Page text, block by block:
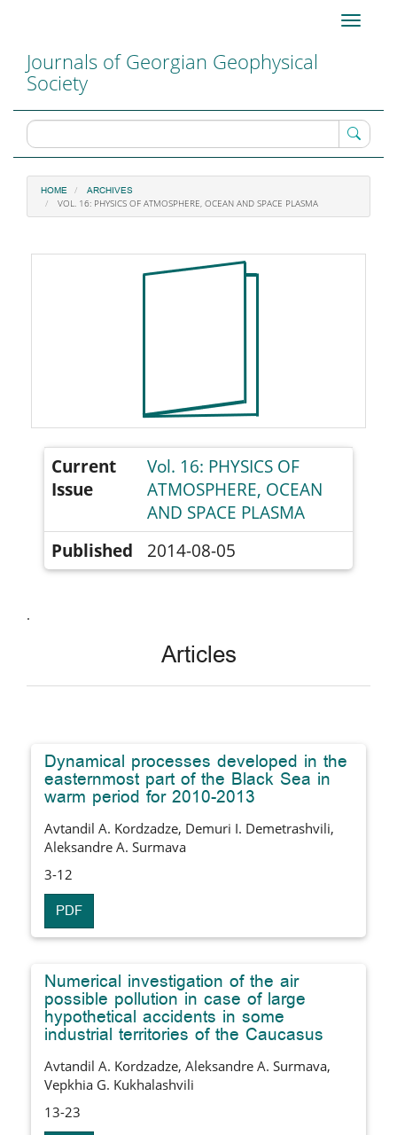
Content
Sidebar
Toggle
Journals of Georgian Geophysical
Society
HOME ARCHIVES
VOL. 16: PHYSICS OF ATMOSPHERE, OCEAN AND SPACE PLASMA
Current
Issue
Vol. 16: PHYSICS OF
ATMOSPHERE, OCEAN
AND SPACE PLASMA
Published
2014-08-05
.
Articles
Dynamical processes developed in the
easternmost part of the Black Sea in
warm period for 2010-2013
Avtandil A. Kordzadze, Demuri I. Demetrashvili,
Aleksandre A. Surmava
3-12
PDF
Numerical investigation of the air
possible pollution in case of large
hypothetical accidents in some
industrial territories of the Caucasus
Avtandil A. Kordzadze, Aleksandre A. Surmava,
Vepkhia G. Kukhalashvili
13-23